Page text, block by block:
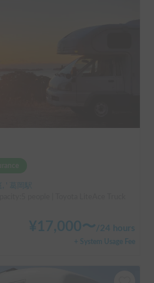
' 葛岡駅
¥ 17,000〜/24 hours
+ System Usage Fee